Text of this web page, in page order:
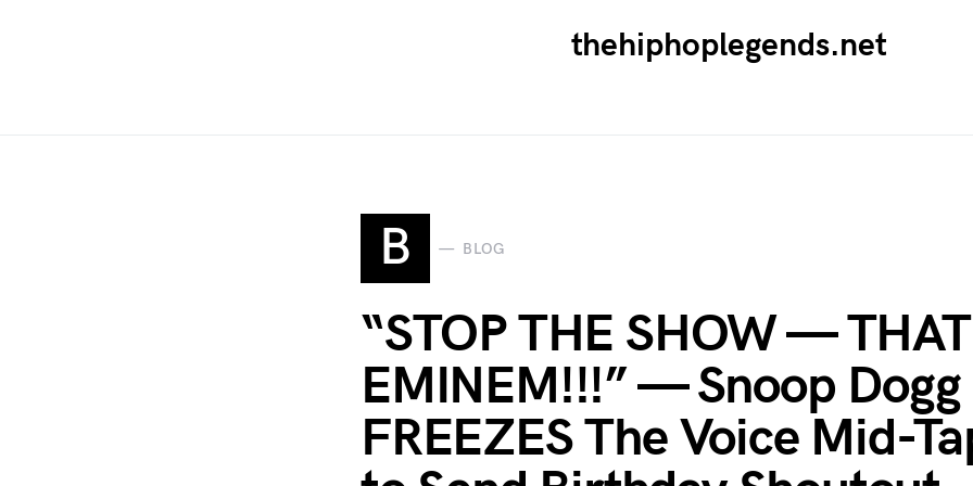
thehiphoplegends.net
B BLOG
“STOP THE SHOW —
EMINEM!!!” — Snoop Dogg
FREEZES The Voice Mid-